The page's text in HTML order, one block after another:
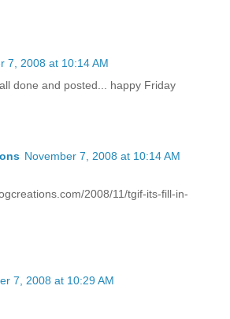
7, 2008 at 10:14 AM
done and posted... happy Friday
November 7, 2008 at 10:14 AM
2008/11/tgif-its-fill-in-
7, 2008 at 10:29 AM